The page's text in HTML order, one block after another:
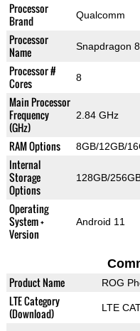
Processor
Brand
Qualcomm
Processor
Name
Snapdragon
Processor #
Cores
8
Main Processor
Frequency
(GHz)
2.84 GHz
RAM Options 8GB/12GB/
Internal
Storage
Options
128GB/
Operating
System +
Version
Android 11
Product Name ROG
LTE Category
(Download)
LTE